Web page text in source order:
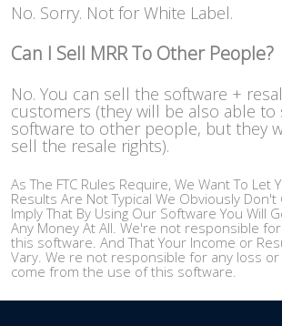
No. Sorry. Not for White Label.
Can I Sell MRR To Other People?
No. You can sell the software +
customers (they will be also able to
software to other people, but they
sell the resale rights).
As The FTC Rules Require, We Want To Let
Results Are Not Typical We Obviously
Imply That By Using Our Software You Will
Any Money At All. We're not responsible
this software. And That Your Income or
Vary. We re not responsible for any loss
come from the use of this software.